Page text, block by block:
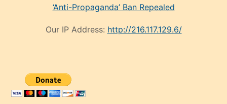
‘Anti-Propaganda’ Ban Repealed
Our IP Address: http://216.117.129.6/